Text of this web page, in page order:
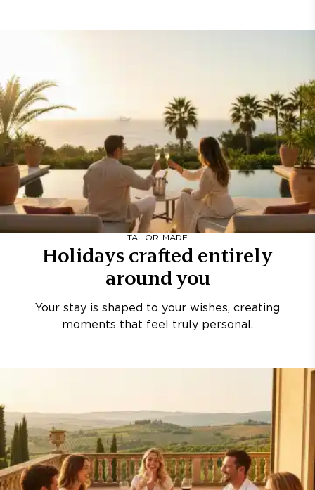
TAILOR-MADE
Holidays crafted entirely
around you
Your stay is shaped to your wishes, creating
moments that feel truly personal.